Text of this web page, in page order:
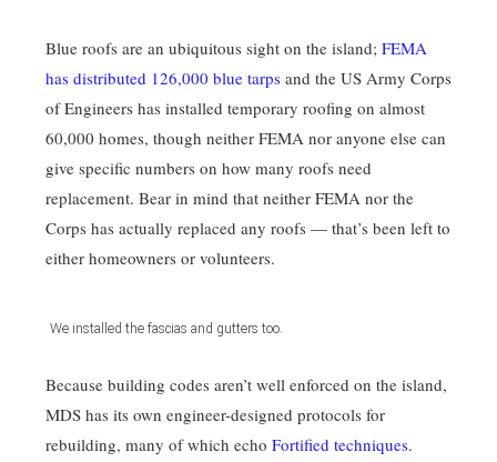
Blue roofs are an ubiquitous sight on the island; FEMA
has distributed 126,000 blue tarps and the US Army Corps
of Engineers has installed temporary roofing on almost
60,000 homes, though neither FEMA nor anyone else can
give specific numbers on how many roofs need
replacement. Bear in mind that neither FEMA nor the
Corps has actually replaced any roofs — that’s been left to
either homeowners or volunteers.
We installed the fascias and gutters too.
Because building codes aren’t well enforced on the island,
MDS has its own engineer-designed protocols for
rebuilding, many of which echo Fortified techniques.